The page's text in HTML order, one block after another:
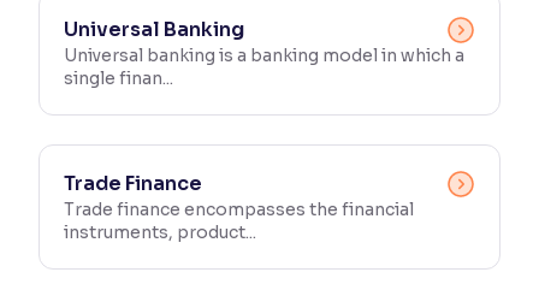
Universal Banking
Universal banking is a banking model in which a
single finan...
Trade Finance
Trade finance encompasses the financial
instruments, product...